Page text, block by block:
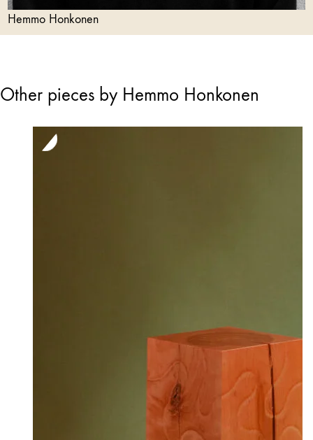
Hemmo Honkonen
Other pieces by Hemmo Honkonen